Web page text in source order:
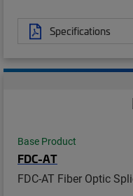
Specifications
Base Product
FDC-AT
FDC-AT Fiber Optic